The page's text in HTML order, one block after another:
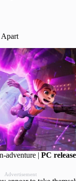
adventure | PC
Advertisement